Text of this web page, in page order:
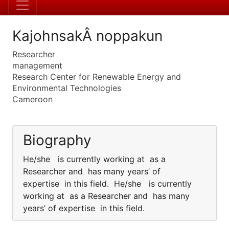
KajohnsakÂ noppakun
Researcher
management
Research Center for Renewable Energy and
Environmental Technologies
Cameroon
Biography
He/she is currently working at as a
Researcher and has many years’ of
expertise in this field. He/she is currently
working at as a Researcher and has many
years’ of expertise in this field.